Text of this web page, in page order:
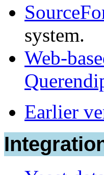
system.
Web-
Earlier